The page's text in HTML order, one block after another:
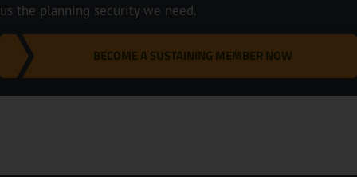
us the planning security we need.
BECOME A SUSTAINING MEMBER NOW